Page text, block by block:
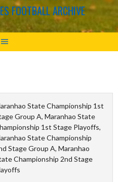
FOOTBALL ARCHIVE
State Championship 1st
Group A, Maranhao State
1st Stage Playoffs,
State Championship
Stage Group A, Maranhao
Championship 2nd Stage